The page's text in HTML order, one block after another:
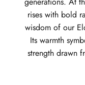
rises with bold
wisdom of our
Its warmth
strength drawn